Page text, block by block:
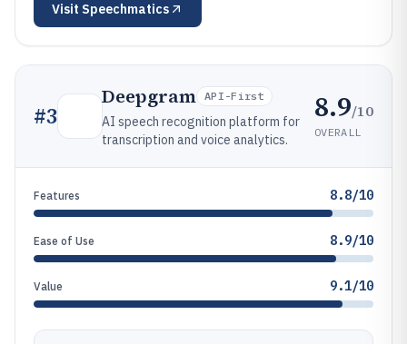
Visit Speechmatics
#3
Deepgram API-First
AI speech recognition platform for
transcription and voice analytics.
8.9/10
OVERALL
Features 8.8/10
Ease of Use 8.9/10
Value 9.1/10